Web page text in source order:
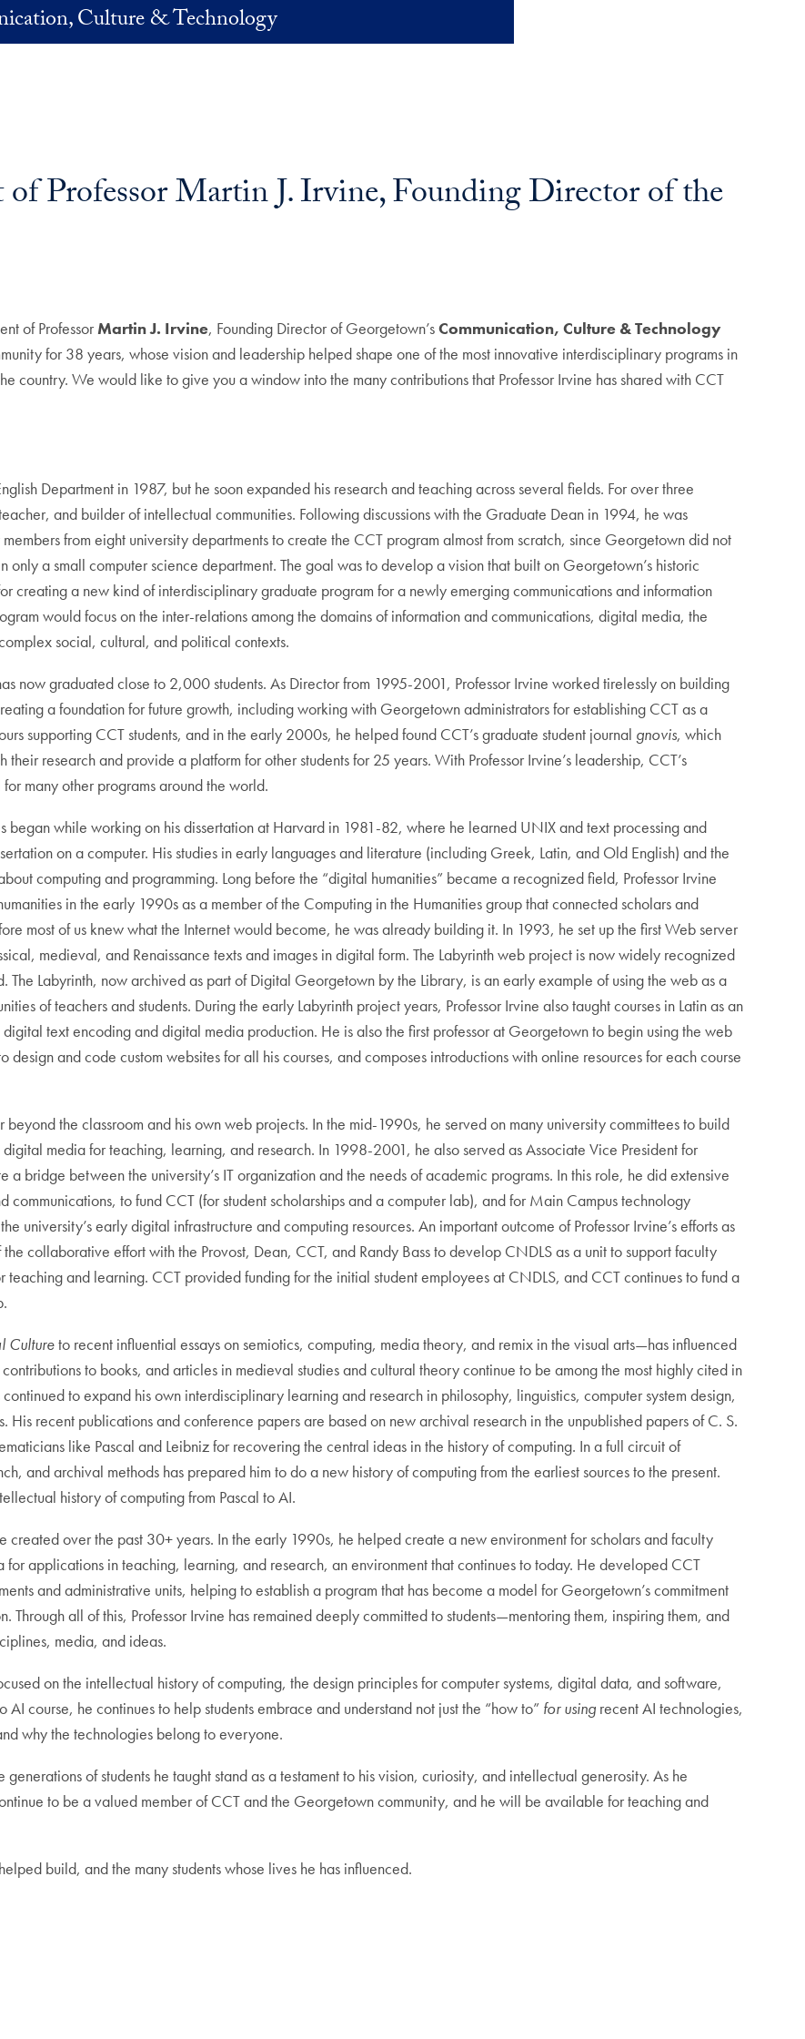
Culture & Technology
Professor Martin J. Irvine, Founding Director of the
of ProfessorMartin J. Irvine, Founding Director of Georgetown’sCommunication, Culture & Technology
for 38 years, whose vision and leadership helped shape one of the most innovative interdisciplinary programs in
country. We would like to give you a window into the many contributions that Professor Irvine has shared with CCT
Department in 1987, but he soon expanded his research and teaching across several fields. For over three
and builder of intellectual communities. Following discussions with the Graduate Dean in 1994, he was
from eight university departments to create the CCT program almost from scratch, since Georgetown did not
a small computer science department. The goal was to develop a vision that built on Georgetown’s historic
creating a new kind of interdisciplinary graduate program for a newly emerging communications and information
would focus on the inter-relations among the domains of information and communications, digital media, the
social, cultural, and political contexts.
now graduated close to 2,000 students. As Director from 1995-2001, Professor Irvine worked tirelessly on building
a foundation for future growth, including working with Georgetown administrators for establishing CCT as a
supporting CCT students, and in the early 2000s, he helped found CCT’s graduate student journal gnovis, which
research and provide a platform for other students for 25 years. With Professor Irvine’s leadership, CCT’s
many other programs around the world.
began while working on his dissertation at Harvard in 1981-82, where he learned UNIX and text processing and
on a computer. His studies in early languages and literature (including Greek, Latin, and Old English) and the
computing and programming. Long before the “digital humanities” became a recognized field, Professor Irvine
in the early 1990s as a member of the Computing in the Humanities group that connected scholars and
most of us knew what the Internet would become, he was already building it. In 1993, he set up the first Web server
medieval, and Renaissance texts and images in digital form. The Labyrinth web project is now widely recognized
The Labyrinth, now archived as part of Digital Georgetown by the Library, is an early example of using the web as a
of teachers and students. During the early Labyrinth project years, Professor Irvine also taught courses in Latin as an
text encoding and digital media production. He is also the first professor at Georgetown to begin using the web
and code custom websites for all his courses, and composes introductions with online resources for each course
the classroom and his own web projects. In the mid-1990s, he served on many university committees to build
media for teaching, learning, and research. In 1998-2001, he also served as Associate Vice President for
bridge between the university’s IT organization and the needs of academic programs. In this role, he did extensive
to fund CCT (for student scholarships and a computer lab), and for Main Campus technology
university’s early digital infrastructure and computing resources. An important outcome of Professor Irvine’s efforts as
collaborative effort with the Provost, Dean, CCT, and Randy Bass to develop CNDLS as a unit to support faculty
and learning. CCT provided funding for the initial student employees at CNDLS, and CCT continues to fund a
Cultureto recent influential essays on semiotics, computing, media theory, and remix in the visual arts—has influenced
to books, and articles in medieval studies and cultural theory continue to be among the most highly cited in
to expand his own interdisciplinary learning and research in philosophy, linguistics, computer system design,
recent publications and conference papers are based on new archival research in the unpublished papers of C. S.
like Pascal and Leibniz for recovering the central ideas in the history of computing. In a full circuit of
and archival methods has prepared him to do a new history of computing from the earliest sources to the present.
history of computing from Pascal to AI.
created over the past 30+ years. In the early 1990s, he helped create a new environment for scholars and faculty
applications in teaching, learning, and research, an environment that continues to today. He developed CCT
and administrative units, helping to establish a program that has become a model for Georgetown’s commitment
all of this, Professor Irvine has remained deeply committed to students—mentoring them, inspiring them, and
media, and ideas.
on the intellectual history of computing, the design principles for computer systems, digital data, and software,
course, he continues to help students embrace and understand not just the “how to” for using recent AI technologies,
why the technologies belong to everyone.
of students he taught stand as a testament to his vision, curiosity, and intellectual generosity. As he
to be a valued member of CCT and the Georgetown community, and he will be available for teaching and
build, and the many students whose lives he has influenced.